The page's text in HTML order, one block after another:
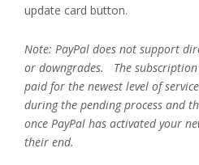
update card button.
Note: PayPal does not support
or downgrades. The
paid for the newest level of
during the pending process and
once PayPal has activated your
their end.